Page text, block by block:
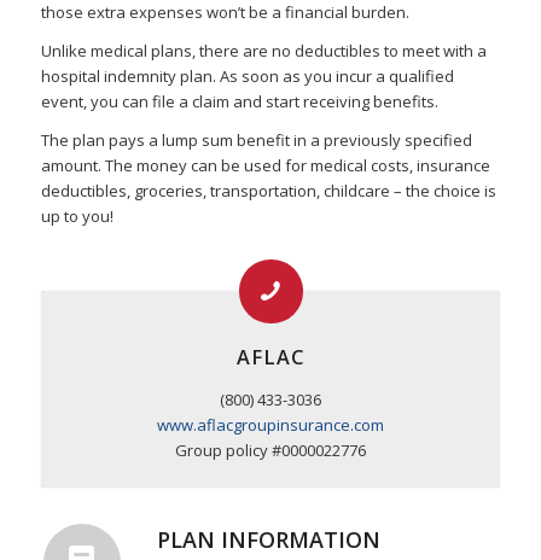
those extra expenses won’t be a financial burden.
Unlike medical plans, there are no deductibles to meet with a
hospital indemnity plan. As soon as you incur a qualified
event, you can file a claim and start receiving benefits.
The plan pays a lump sum benefit in a previously specified
amount. The money can be used for medical costs, insurance
deductibles, groceries, transportation, childcare – the choice is
up to you!
AFLAC
(800) 433-3036
www.aflacgroupinsurance.com
Group policy #0000022776
PLAN INFORMATION